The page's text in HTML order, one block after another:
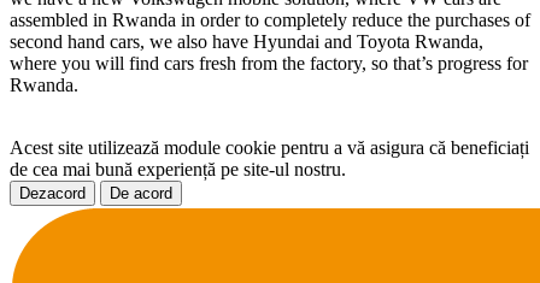
assembled in Rwanda in order to completely reduce the purchases of
second hand cars, we also have Hyundai and Toyota Rwanda,
where you will find cars fresh from the factory, so that’s progress for
Rwanda.
Acest site utilizează module cookie pentru a vă asigura că beneficiați
de cea mai bună experiență pe site-ul nostru.
Dezacord De acord